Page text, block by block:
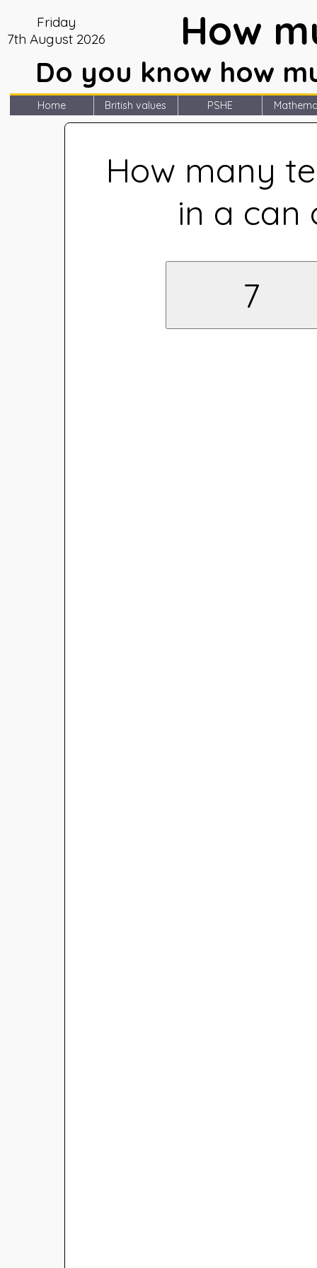
Friday
7th August 2026
How
Do you know how
Home British values PSHE
How many
in a can
7